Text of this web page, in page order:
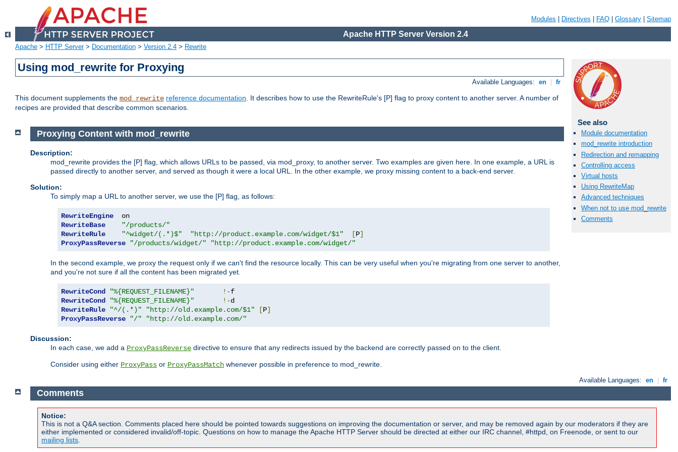
Modules Directives FAQ Glossary Sitemap
Apache HTTP Server Version 2.4
Apache > HTTP Server> Documentation > Version 2.4 > Rewrite
Using mod_rewrite for Proxying
Available Languages: en fr
This document supplements the mod_rewrite reference documentation. It describes how to use the RewriteRule's [P] flag to proxy content to another server. A number of
recipes are provided that describe common scenarios.
See also
Module documentation
mod_rewrite introduction
Redirection and remapping
Controlling access
Virtual hosts
Using RewriteMap
Advanced techniques
When not to use mod_rewrite
Comments
Proxying Content with mod_rewrite
Description:
mod_rewrite provides the [P] flag, which allows URLs to be passed, via mod_proxy, to another server. Two examples are given here. In one example, a URL is
passed directly to another server, and served as though it were a local URL. In the other example, we proxy missing content to a back-end server.
Solution:
To simply map a URL to another server, we use the [P] flag, as follows:
RewriteEngine
RewriteBase
"/products/"
RewriteRule
"^widget/(.*)$" "http://product.example.com/widget/$1" [P]
ProxyPassReverse
"/products/widget/" "http://product.example.com/widget/"
In the second example, we proxy the request only if we can't find the resource locally. This can be very useful when you're migrating from one server to another,
and you're not sure if all the content has been migrated yet.
RewriteCond "%{REQUEST_FILENAME}" !-
RewriteCond
"%{REQUEST_FILENAME}" !-
RewriteRule
"^/(.*)" "http://old.example.com/$1" [P]
ProxyPassReverse
"/" "http://old.example.com/"
Discussion:
In each case, we add a ProxyPassReverse directive to ensure that any redirects issued by the backend are correctly passed on to the client.
Consider using either ProxyPass or ProxyPassMatch whenever possible in preference to mod_rewrite.
Available Languages: en | fr
Comments
Notice:
This is not a Q&A section. Comments placed here should be pointed towards suggestions on improving the documentation or server, and may be removed again by our moderators if they are
either implemented or considered invalid/off-topic. Questions on how to manage the Apache HTTP Server should be directed at either our IRC channel, #httpd, on Freenode, or sent to our
mailing lists